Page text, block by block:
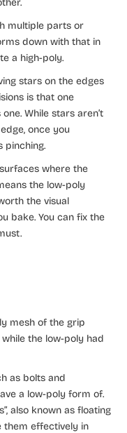
multiple parts or
down with that in
a high-poly.
stars on the edges
is that one
While stars aren’t
once you
pinching.
where the
the low-poly
the visual
bake. You can fix the
mesh of the grip
the low-poly had
as bolts and
a low-poly form of.
also known as floating
them effectively in